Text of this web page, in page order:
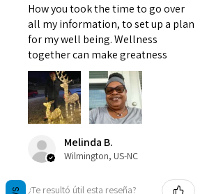
How you took the time to go over
all my information, to set up a plan
for my well being. Wellness
together can make greatness
Melinda B.
Wilmington, US-NC
¿Te resultó útil esta reseña?